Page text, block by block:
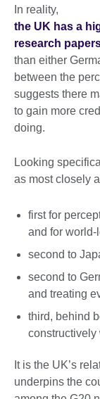
In reality,
the UK has a
research
than either
between the
suggests there
to gain more
doing.
Looking
as most closely
first for
and for world-
second to
second to
and treating
third, behind
constructively
It is the UK’s
underpins the